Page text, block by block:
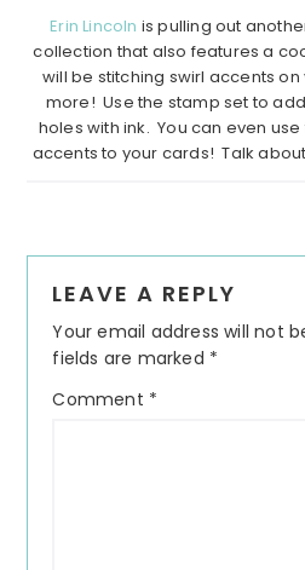
Erin Lincoln is pulling out
collection that also features a
will be stitching swirl accents
more! Use the stamp set to
holes with ink. You can even
accents to your cards! Talk
Interactions
LEAVE A REPLY
Your email address will not
fields are marked *
Comment *